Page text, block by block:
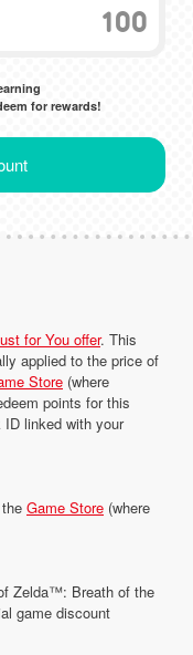
100
for rewards!
for You offer. This
applied to the price of
Store (where
points for this
ID linked with your
Game Store (where
Zelda™: Breath of the
game discount